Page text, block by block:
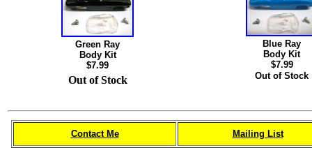
Green Ray
Body Kit
$7.99
Blue Ray
Body Kit
$7.99
Out of Stock Out of Stock
Contact Me Mailing List